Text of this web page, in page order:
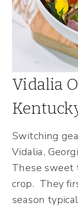
Vidalia
Switching
Vidalia,
These sweet
crop. They
season